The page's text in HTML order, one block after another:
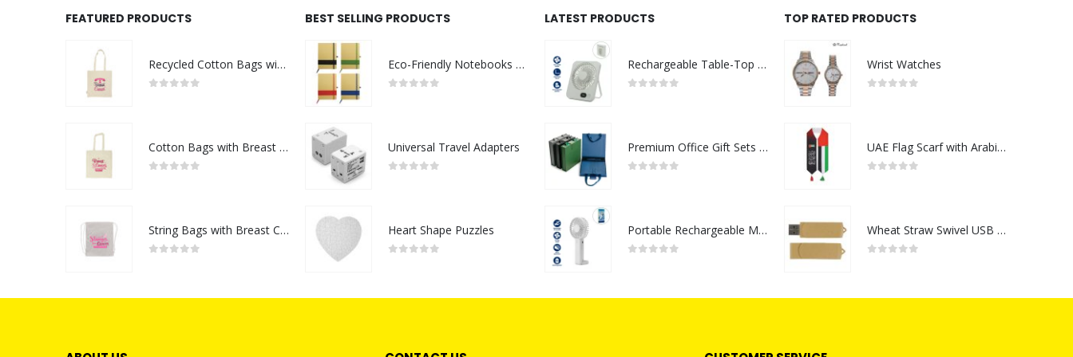
FEATURED PRODUCTS
Recycled Cotton Bags with Breast Cancer Awareness Logo
Cotton Bags with Breast Cancer Awareness Logo
String Bags with Breast Cancer Awareness Logo
BEST SELLING PRODUCTS
Eco-Friendly Notebooks with Pen Holder
Universal Travel Adapters
Heart Shape Puzzles
LATEST PRODUCTS
Rechargeable Table-Top Fan with Rotating Desk Stand, Compact & Portable, Type-C
Premium Office Gift Sets in Magnetic Clasp Closure & Ribbon Handle Box
Portable Rechargeable Mini Fan Type C
TOP RATED PRODUCTS
Wrist Watches
UAE Flag Scarf with Arabic Writing, Red & Green Tassel
Wheat Straw Swivel USB Flash Drives